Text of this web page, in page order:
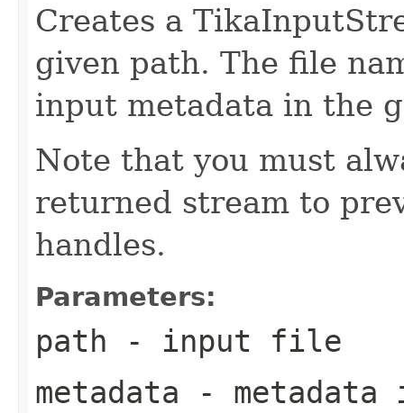
Creates a
given path. The file
input metadata in the
Note that you must
returned stream to
handles.
Parameters:
path - input file
metadata - metadata